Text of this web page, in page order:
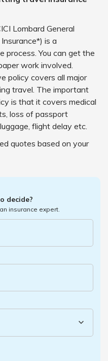
Lombard General
is a
You can get the
work involved.
policy covers all major
travel. The important
is that it covers medical
loss of passport
flight delay etc.
quotes based on your
decide?
insurance expert.